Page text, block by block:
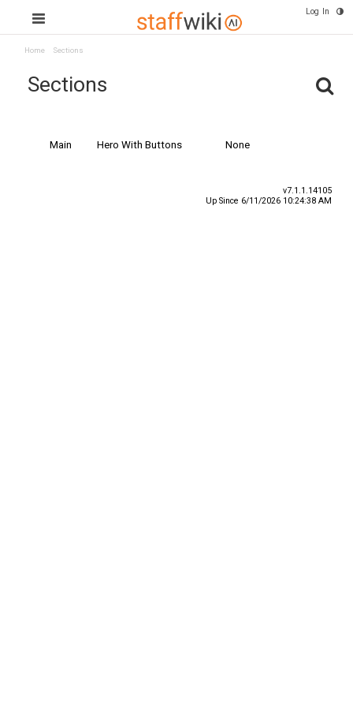
Log In
Home Sections
Sections
Main
Hero With Buttons None
v7.1.1.14105
Up Since 6/11/2026 10:24:38 AM